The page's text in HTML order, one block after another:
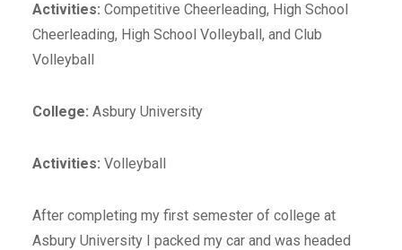
Activities: Competitive Cheerleading, High School
Cheerleading, High School Volleyball, and Club
Volleyball
College: Asbury University
Activities: Volleyball
After completing my first semester of college at
Asbury University I packed my car and was headed